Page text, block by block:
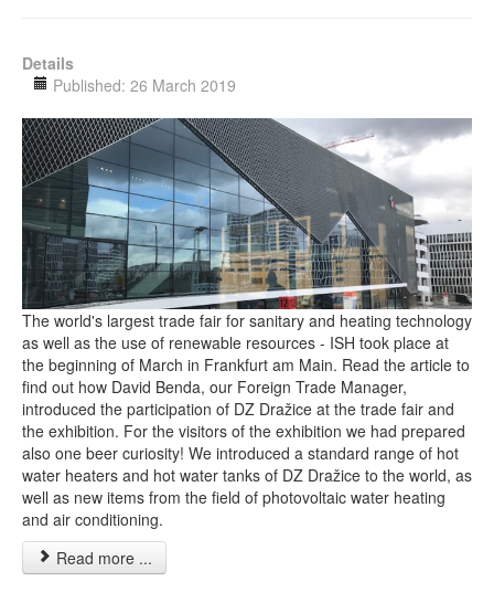
Details
Published: 26 March 2019
The world's largest trade fair for sanitary and heating technology
as well as the use of renewable resources - ISH took place at
the beginning of March in Frankfurt am Main. Read the article to
find out how David Benda, our Foreign Trade Manager,
introduced the participation of DZ Dražice at the trade fair and
the exhibition. For the visitors of the exhibition we had prepared
also one beer curiosity! We introduced a standard range of hot
water heaters and hot water tanks of DZ Dražice to the world, as
well as new items from the field of photovoltaic water heating
and air conditioning.
Read more ...